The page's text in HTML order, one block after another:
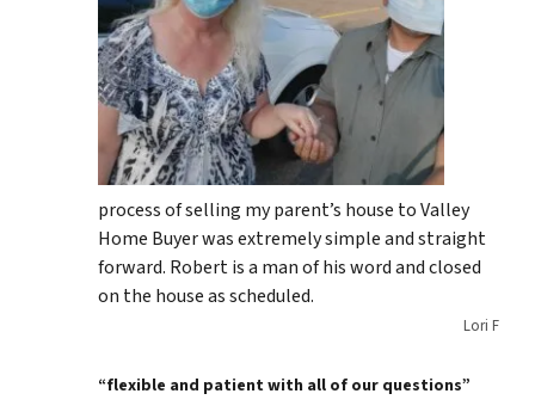
process of selling my parent’s house to Valley
Home Buyer was extremely simple and straight
forward. Robert is a man of his word and closed
on the house as scheduled.
Lori F
“flexible and patient with all of our questions”